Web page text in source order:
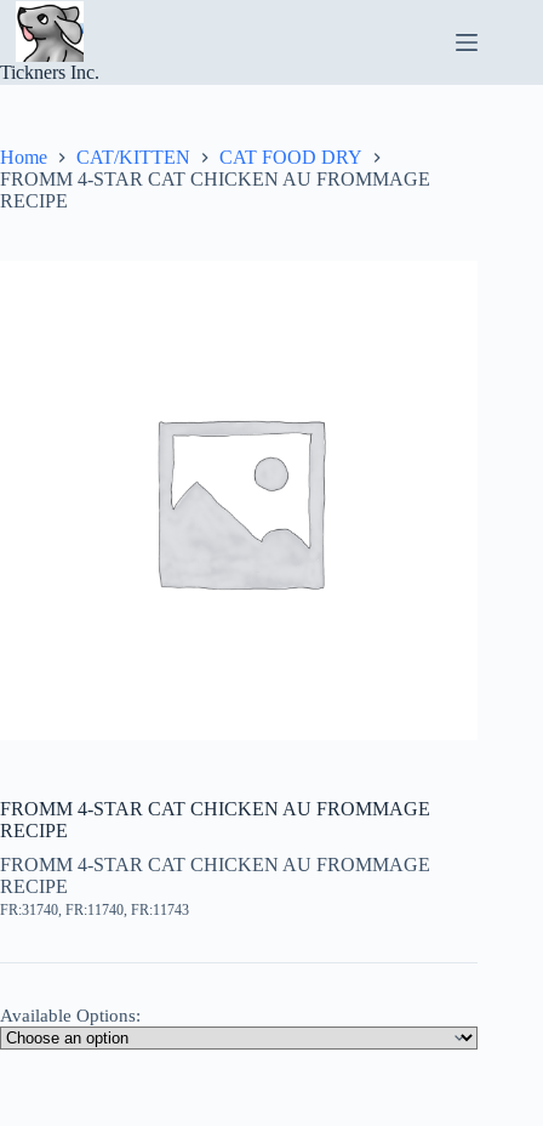
Skip
content
Tickners Inc.
Home CAT/KITTEN
CAT FOOD DRY
FROMM 4-STAR CAT CHICKEN AU FROMMAGE
RECIPE
FROMM 4-STAR CAT CHICKEN AU FROMMAGE
RECIPE
FROMM 4-STAR CAT CHICKEN AU FROMMAGE
RECIPE
FR:31740, FR:11740, FR:11743
Available Options: